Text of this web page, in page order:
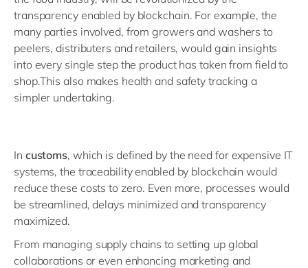
transparency enabled by blockchain. For example, the
many parties involved, from growers and washers to
peelers, distributers and retailers, would gain insights
into every single step the product has taken from field to
shop.This also makes health and safety tracking a
simpler undertaking.
In customs, which is defined by the need for expensive IT
systems, the traceability enabled by blockchain would
reduce these costs to zero. Even more, processes would
be streamlined, delays minimized and transparency
maximized.
From managing supply chains to setting up global
collaborations or even enhancing marketing and